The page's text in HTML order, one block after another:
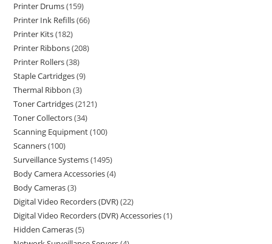
Printer Drums 159
Printer Ink Refills 66
Printer Kits 182
Printer Ribbons 208
Printer Rollers 38
Staple Cartridges 9
Thermal Ribbon 3
Toner Cartridges 2121
Toner Collectors 34
Scanning Equipment 100
Scanners 100
Surveillance Systems 1495
Body Camera Accessories 4
Body Cameras 3
Digital Video Recorders (DVR) 22
Digital Video Recorders (DVR) Accessories 1
Hidden Cameras 5